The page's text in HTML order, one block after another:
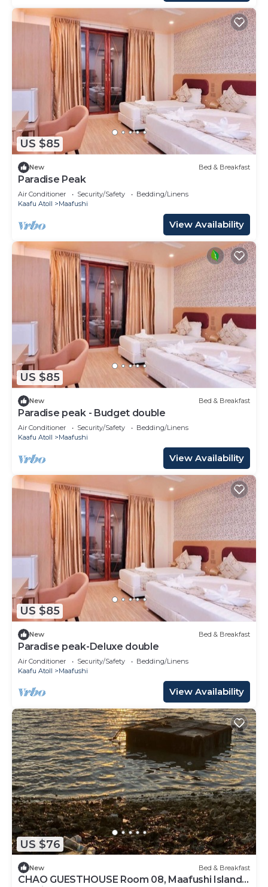
US $85
New Bed & Breakfast
Paradise Peak
Air Conditioner Security/Safety
Bedding/Linens
Kaafu Atoll
Maafushi
View Availability
US $85
New Bed & Breakfast
Paradise peak - Budget double
Air Conditioner Security/Safety
Bedding/Linens
Kaafu Atoll
Maafushi
View Availability
US $85
New Bed & Breakfast
Paradise peak-Deluxe double
Air Conditioner Security/Safety
Bedding/Linens
Kaafu Atoll
Maafushi
View Availability
US $76
New Bed & Breakfast
CHAO GUESTHOUSE Room 08, Maafushi Island,